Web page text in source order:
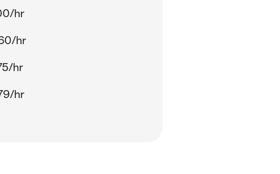
hr
hr
hr
hr